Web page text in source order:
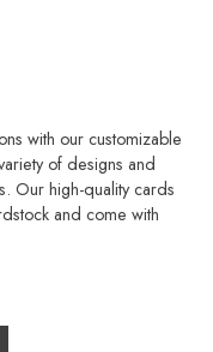
with our customizable
of designs and
Our high-quality cards
and come with